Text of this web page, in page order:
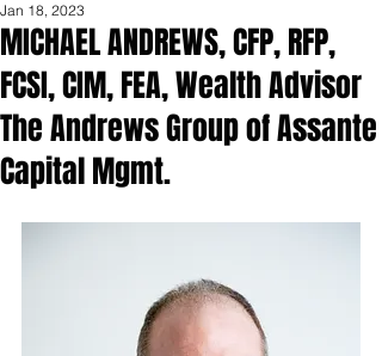
MICHAEL ANDREWS, CFP, RFP,
FCSI, CIM, FEA, Wealth Advisor
The Andrews Group of Assante
Capital Mgmt.
Jan 18, 2023